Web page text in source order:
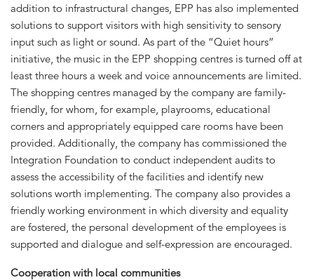
addition to infrastructural changes, EPP has also implemented
solutions to support visitors with high sensitivity to sensory
input such as light or sound. As part of the “Quiet hours”
initiative, the music in the EPP shopping centres is turned off at
least three hours a week and voice announcements are limited.
The shopping centres managed by the company are family-
friendly, for whom, for example, playrooms, educational
corners and appropriately equipped care rooms have been
provided. Additionally, the company has commissioned the
Integration Foundation to conduct independent audits to
assess the accessibility of the facilities and identify new
solutions worth implementing. The company also provides a
friendly working environment in which diversity and equality
are fostered, the personal development of the employees is
supported and dialogue and self-expression are encouraged.
Cooperation with local communities